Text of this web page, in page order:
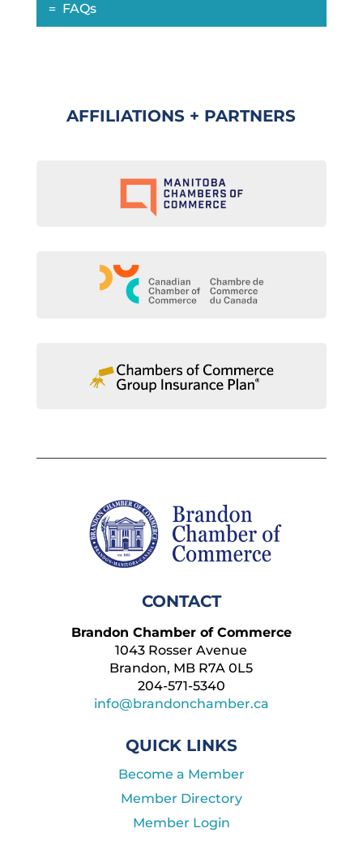
FAQs
AFFILIATIONS + PARTNERS
CONTACT
Brandon Chamber of Commerce
1043 Rosser Avenue
Brandon, MB R7A 0L5
204-571-5340
info@brandonchamber.ca
QUICK LINKS
Become a Member
Member Directory
Member Login